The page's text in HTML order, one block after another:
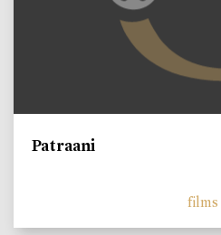
Patraani
films